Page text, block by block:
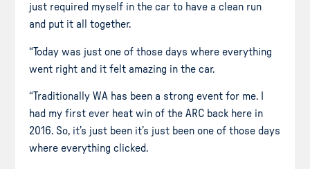
just required myself in the car to have a clean run
and put it all together.
“Today was just one of those days where everything
went right and it felt amazing in the car.
“Traditionally WA has been a strong event for me. I
had my first ever heat win of the ARC back here in
2016. So, it’s just been it’s just been one of those days
where everything clicked.